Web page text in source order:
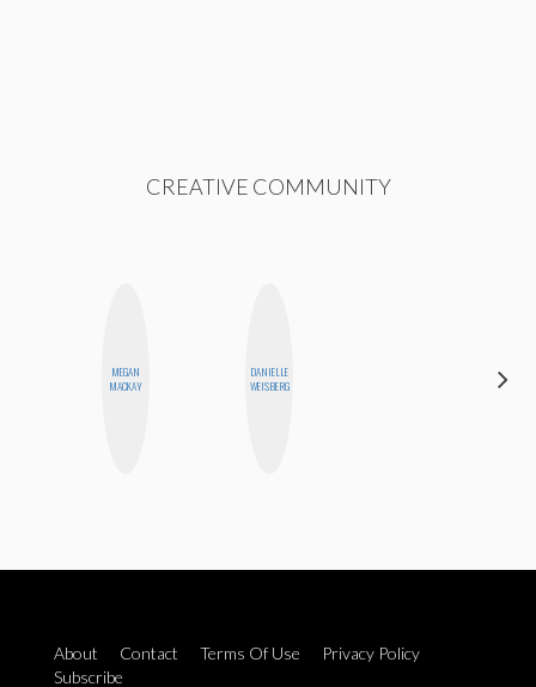
CREATIVE COMMUNITY
MEGAN
MACKAY
DANIELLE
WEISBERG
About Contact Terms Of Use
Privacy Policy
Subscribe